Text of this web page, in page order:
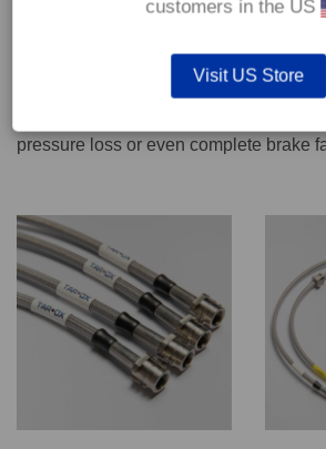
We recommend only qualified persons
pressure loss or even complete brake
customers in the US
Visit US Store